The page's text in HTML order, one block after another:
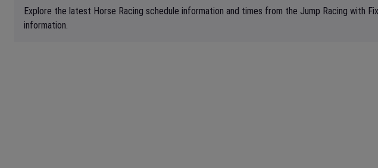
Explore the latest Horse Racing schedule information and times from the Jump Racing with
information.